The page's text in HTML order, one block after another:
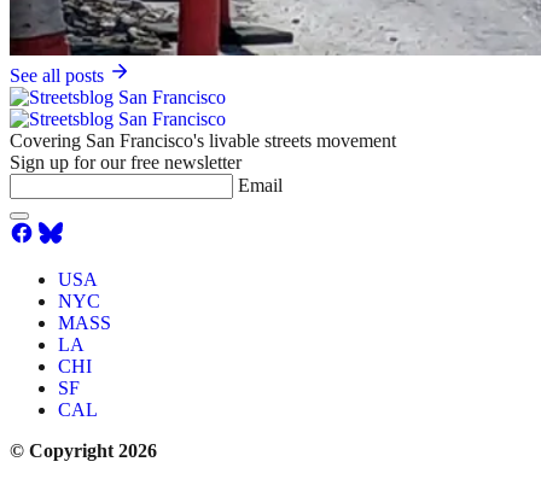
See all posts
Covering San Francisco's livable streets movement
Sign up for our free newsletter
Email
USA
NYC
MASS
LA
CHI
SF
CAL
© Copyright 2026